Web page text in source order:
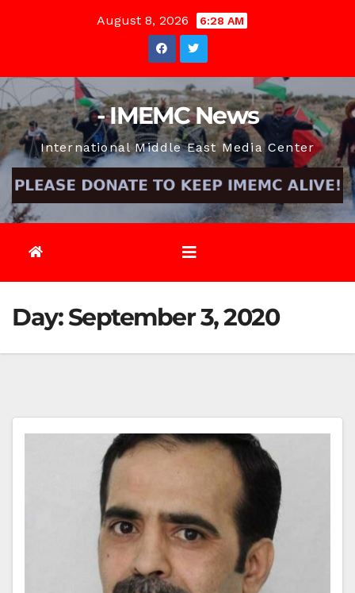
August 8, 2026 6:28 AM
- IMEMC News
International Middle East Media Center
Day:September 3, 2020